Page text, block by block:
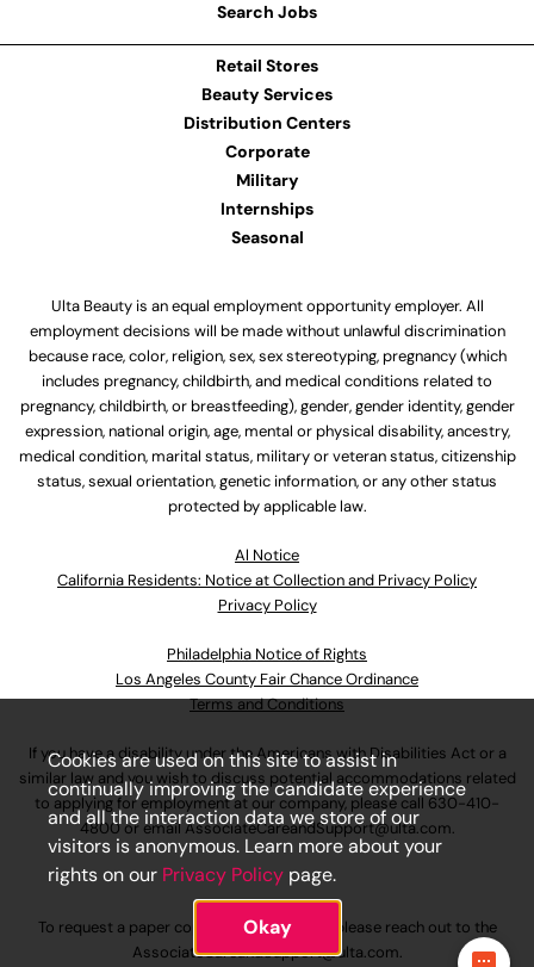
Search Jobs
Retail Stores
Beauty Services
Distribution Centers
Corporate
Military
Internships
Seasonal
Ulta Beauty is an equal employment opportunity employer. All
employment decisions will be made without unlawful discrimination
because race, color, religion, sex, sex stereotyping, pregnancy (which
includes pregnancy, childbirth, and medical conditions related to
pregnancy, childbirth, or breastfeeding), gender, gender identity, gender
expression, national origin, age, mental or physical disability, ancestry,
medical condition, marital status, military or veteran status, citizenship
status, sexual orientation, genetic information, or any other status
protected by applicable law.
Al Notice
California Residents: Notice at Collection and Privacy Policy
Privacy Policy
Philadelphia Notice of Rights
Los Angeles County Fair Chance Ordinance
Terms and Conditions
If you have a disability under the Americans with Disabilities Act or a
similar law and you wish to discuss potential accommodations related
to applying for employment at our company, please call 630-410-
4800or emailAssociateCareandSupport@ulta.com.
To request a paper copy of an application, please reach out to the
AssociateCareandSupport@ulta.com.
Cookies are used on this site to assist in
continually improving the candidate experience
and all the interaction data we store of our
visitors is anonymous. Learn more about your
rights on our Privacy Policy page.
Okay